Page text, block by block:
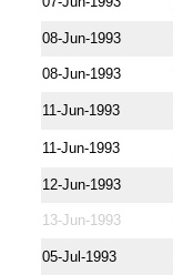
08-Jun-1993
08-Jun-1993
11-Jun-1993
11-Jun-1993
12-Jun-1993
13-Jun-1993
05-Jul-1993